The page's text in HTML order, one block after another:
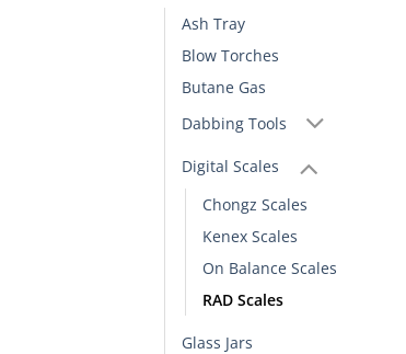
Ash Tray
Blow Torches
Butane Gas
Dabbing Tools
Digital Scales
Chongz Scales
Kenex Scales
On Balance Scales
RAD Scales
Glass Jars